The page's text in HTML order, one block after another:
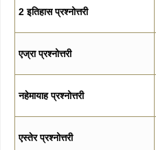
2 इतिहास प्रश्नोत्तरी
एज्रा प्रश्नोत्तरी
नहेमायाह प्रश्नोत्तरी
एस्तेर प्रश्नोत्तरी